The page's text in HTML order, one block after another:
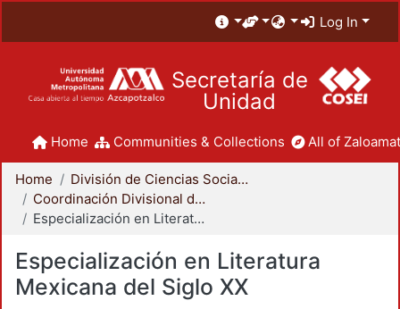
Log In
Secretaría de
Unidad
Home Communities & Collections All of
Home
División de Ciencias Sociales y Humanidades
Coordinación Divisional de Posgrado
Especialización en Literatura Mexicana del Siglo XX
Especialización en Literatura
Mexicana del Siglo XX